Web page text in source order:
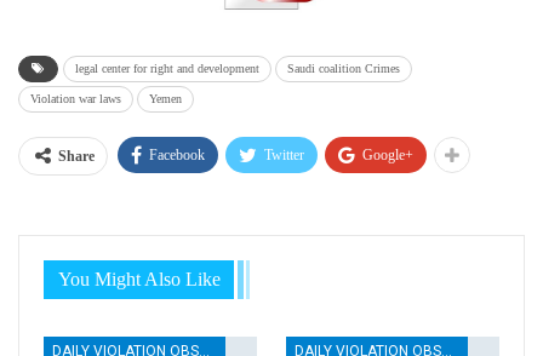
legal center for right and development Saudi coalition Crimes
Violation war laws Yemen
Share Facebook Twitter Google+
You Might Also Like
DAILY VIOLATION OBSERVATION REPORTS DAILY VIOLATION OBSERVATION REPORTS